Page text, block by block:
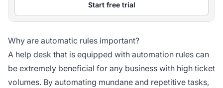
Start free trial
Why are automatic rules important?
A help desk that is equipped with automation rules can
be extremely beneficial for any business with high ticket
volumes. By automating mundane and repetitive tasks,